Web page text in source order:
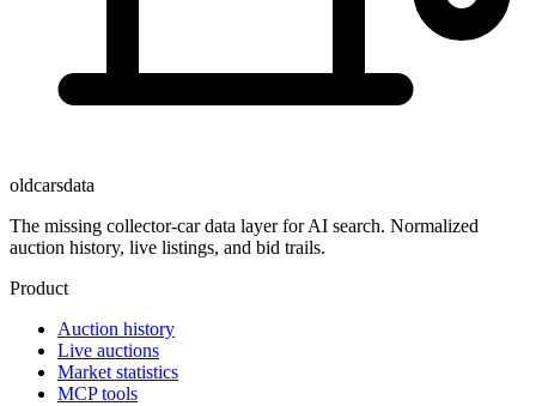
oldcarsdata
The missing collector-car data layer for AI search. Normalized
auction history, live listings, and bid trails.
Product
Auction history
Live auctions
Market statistics
MCP tools